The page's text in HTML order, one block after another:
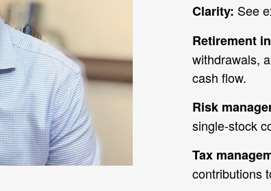
Clarity: See
Retirement
withdrawals,
cash flow.
Risk
single‑stock
Tax
contributions